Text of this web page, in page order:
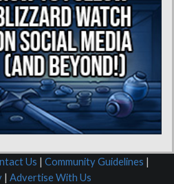
Us | Community Guidelines |
| Advertise With Us